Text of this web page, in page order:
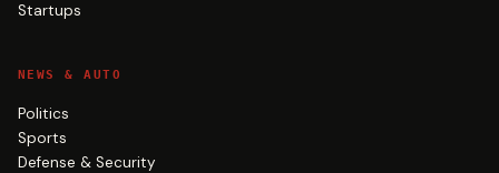
Startups
NEWS & AUTO
Politics
Sports
Defense & Security